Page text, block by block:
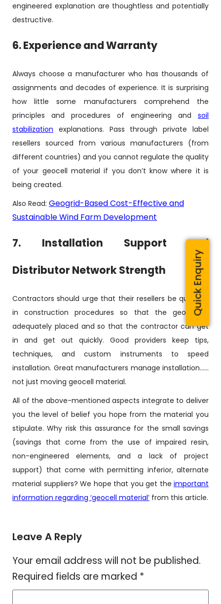
engineered explanation are thoughtless and potentially
destructive.
6. Experience and Warranty
Always choose a manufacturer who has thousands of
assignments and decades of experience. It is surprising
how little some manufacturers comprehend the
principles and procedures of engineering and soil
stabilization explanations. Pass through private label
resellers sourced from various manufacturers (from
different countries) and you cannot regulate the quality
of your geocell material if you don’t know where it is
being created.
Also Read: Geogrid-Based Cost-Effective and
Sustainable Wind Farm Development
7. Installation Support and
Distributor Network Strength
Contractors should urge that their resellers be qualified
in construction procedures so that the geocell is
adequately placed and so that the contractor can get
in and get out quickly. Good providers keep tips,
techniques, and custom instruments to speed
installation. Great manufacturers manage installation……
not just moving geocell material.
All of the above-mentioned aspects integrate to deliver
you the level of belief you hope from the material you
stipulate. Why risk this assurance for the small savings
(savings that come from the use of impaired resin,
non-engineered elements, and a lack of project
support) that come with permitting inferior, alternate
material suppliers? We hope that you get the important
information regarding ‘geocell material’ from this article.
Leave A Reply
Your email address will not be published.
Required fields are marked *
Quick Enquiry